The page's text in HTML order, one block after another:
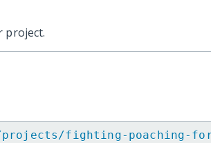
fighting-poaching-